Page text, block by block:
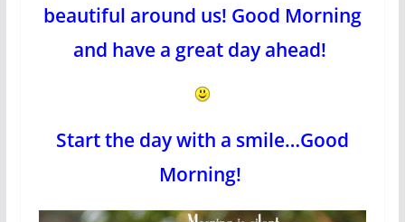
beautiful around us! Good Morning
and have a great day ahead!
Start the day with a smile…Good
Morning!